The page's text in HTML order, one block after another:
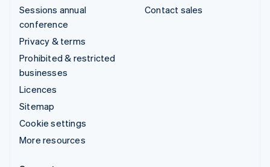
Sessions annual
conference
Privacy & terms
Prohibited & restricted
businesses
Licences
Sitemap
Cookie settings
More resources
Contact sales